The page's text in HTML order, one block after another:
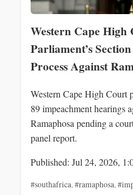
Western Cape High
Parliament’s
Process Against
Western Cape High Court
89 impeachment hearings
Ramaphosa pending a
panel report.
Published: Jul 24, 2026,
#southafrica,#ramaphosa,